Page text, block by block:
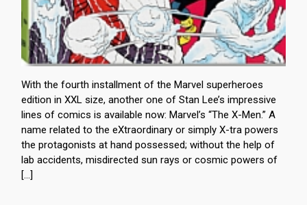
With the fourth installment of the Marvel superheroes
edition in XXL size, another one of Stan Lee’s impressive
lines of comics is available now: Marvel’s “The X-Men.” A
name related to the eXtraordinary or simply X-tra powers
the protagonists at hand possessed; without the help of
lab accidents, misdirected sun rays or cosmic powers of
[…]